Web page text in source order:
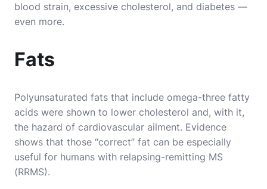
blood strain, excessive cholesterol, and diabetes —
even more.
Fats
Polyunsaturated fats that include omega-three fatty
acids were shown to lower cholesterol and, with it,
the hazard of cardiovascular ailment. Evidence
shows that those “correct” fat can be especially
useful for humans with relapsing-remitting MS
(RRMS).